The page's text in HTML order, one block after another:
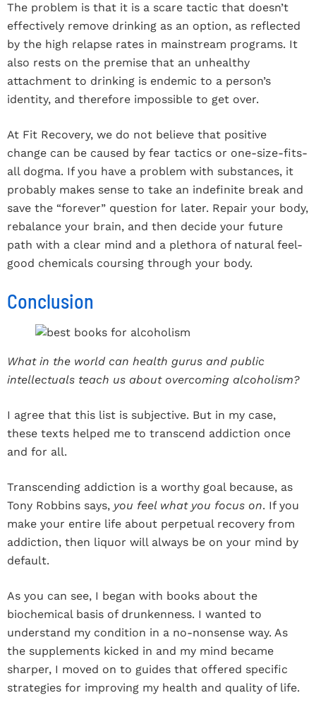
The problem is that it is a scare tactic that doesn’t
effectively remove drinking as an option, as reflected
by the high relapse rates in mainstream programs. It
also rests on the premise that an unhealthy
attachment to drinking is endemic to a person’s
identity, and therefore impossible to get over.
At Fit Recovery, we do not believe that positive
change can be caused by fear tactics or one-size-fits-
all dogma. If you have a problem with substances, it
probably makes sense to take an indefinite break and
save the “forever” question for later. Repair your body,
rebalance your brain, and then decide your future
path with a clear mind and a plethora of natural feel-
good chemicals coursing through your body.
Conclusion
What in the world can health gurus and public
intellectuals teach us about overcoming alcoholism?
I agree that this list is subjective. But in my case,
these texts helped me to transcend addiction once
and for all.
Transcending addiction is a worthy goal because, as
Tony Robbins says, you feel what you focus on. If you
make your entire life about perpetual recovery from
addiction, then liquor will always be on your mind by
default.
As you can see, I began with books about the
biochemical basis of drunkenness. I wanted to
understand my condition in a no-nonsense way. As
the supplements kicked in and my mind became
sharper, I moved on to guides that offered specific
strategies for improving my health and quality of life.